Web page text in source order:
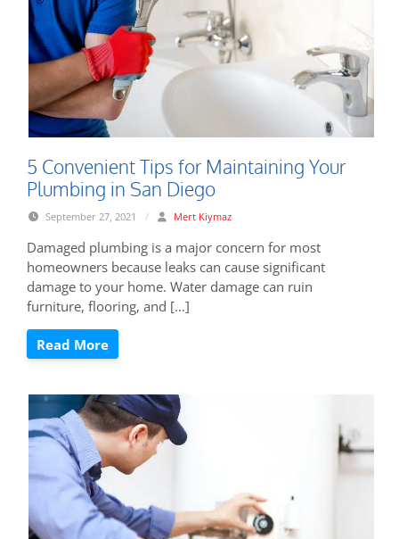
5 Convenient Tips for Maintaining Your
Plumbing in San Diego
September 27, 2021 / Mert Kiymaz
Damaged plumbing is a major concern for most
homeowners because leaks can cause significant
damage to your home. Water damage can ruin
furniture, flooring, and […]
Read More